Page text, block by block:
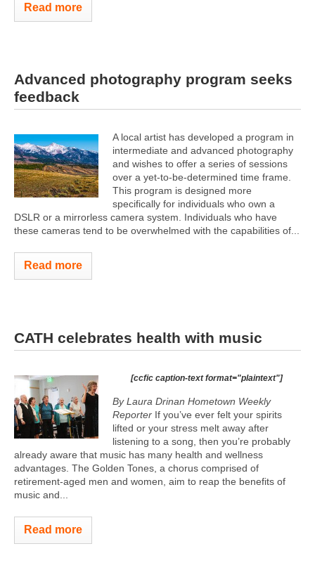
Read more
Advanced photography program seeks
feedback
A local artist has developed a program in
intermediate and advanced photography
and wishes to offer a series of sessions
over a yet-to-be-determined time frame.
This program is designed more
specifically for individuals who own a
DSLR or a mirrorless camera system. Individuals who have
these cameras tend to be overwhelmed with the capabilities of...
Read more
CATH celebrates health with music
[ccfic caption-text format="plaintext"]
By Laura Drinan Hometown Weekly
Reporter If you’ve ever felt your spirits
lifted or your stress melt away after
listening to a song, then you’re probably
already aware that music has many health and wellness
advantages. The Golden Tones, a chorus comprised of
retirement-aged men and women, aim to reap the benefits of
music and...
Read more